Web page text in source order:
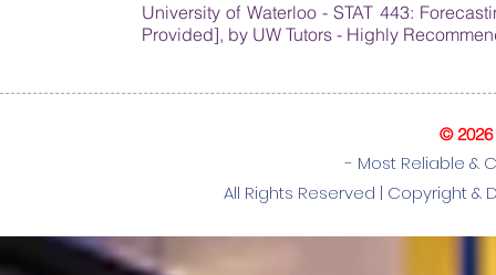
University of Waterloo - STAT 443:
Provided], by UW Tutors - Highly
© 2026
- Most Reliable &
All Rights Reserved | Copyright &